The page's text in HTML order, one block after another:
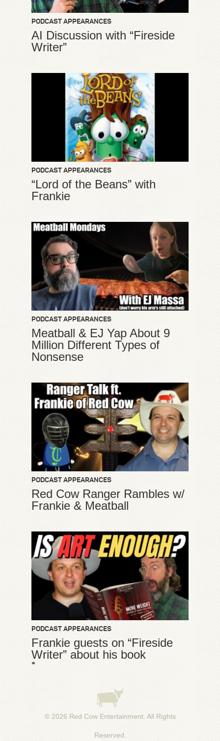
PODCAST APPEARANCES
AI Discussion with “Fireside
Writer”
PODCAST APPEARANCES
“Lord of the Beans” with
Frankie
PODCAST APPEARANCES
Meatball & EJ Yap About 9
Million Different Types of
Nonsense
PODCAST APPEARANCES
Red Cow Ranger Rambles w/
Frankie & Meatball
PODCAST APPEARANCES
Frankie guests on “Fireside
Writer” about his book
*
© 2026 Red Cow Entertainment. All Rights
Reserved.